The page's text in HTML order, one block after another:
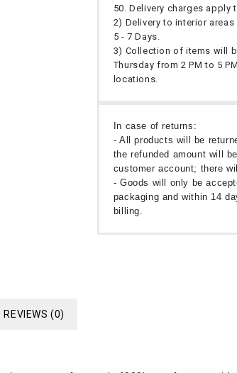
50. Delivery charges apply
2) Delivery to interior
5 - 7 Days.
3) Collection of items will
Thursday from 2 PM to 5
locations.
In case of returns:
- All products will be
the refunded amount will
customer account; there
- Goods will only be
packaging and within 14
billing.
REVIEWS (0)